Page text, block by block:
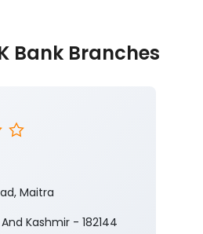
Bank Branches
Maitra
Kashmir - 182144